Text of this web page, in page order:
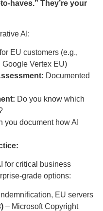
haves.” They’re your
AI:
EU customers (e.g.,
Vertex EU)
Documented
Do you know which
you document how AI
for critical business
grade options:
EU servers
– Microsoft Copyright